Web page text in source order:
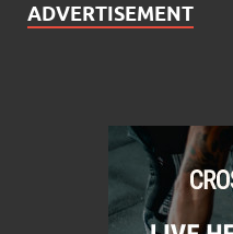
ADVERTISEMENT